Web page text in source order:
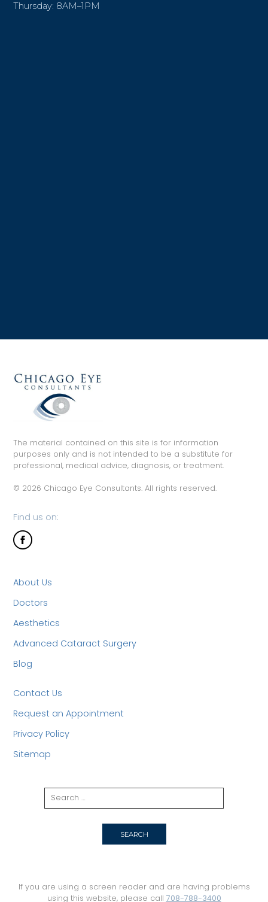
Thursday: 8AM–1PM
The material contained on this site is for information
purposes only and is not intended to be a substitute for
professional, medical advice, diagnosis, or treatment.
© 2026 Chicago Eye Consultants. All rights reserved.
Find us on:
About Us
Doctors
Aesthetics
Advanced Cataract Surgery
Blog
Contact Us
Request an Appointment
Privacy Policy
Sitemap
If you are using a screen reader and are having problems
using this website, please call 708-788-3400